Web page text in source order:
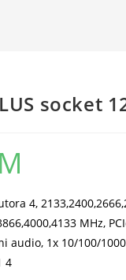
socket
4,
MHz,
audio, 1x 10/100/
4